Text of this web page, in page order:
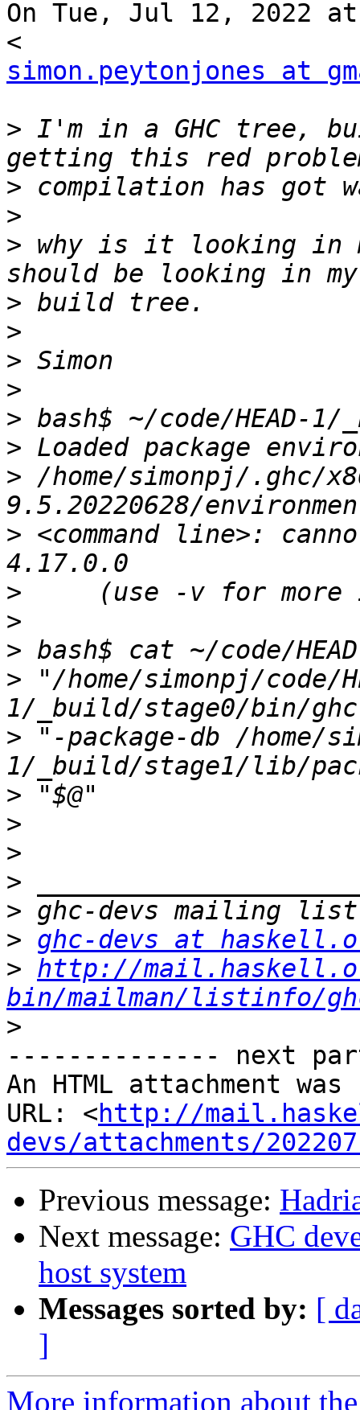
On Tue, Jul 12, 2022 at
simon.peytonjones at
> I'm in a GHC tree,
>
>
> why is it looking in
>
>
>
>
>
>
> /home/simonpj/.ghc/
> <command line>:
>
>
>
> "/home/simonpj/code/
> "-package-db /home/
>
>
>
>
>
> ghc-devs at
> http://
bin/mailman/listinfo/
>
-------------- next
An HTML attachment
URL: <http://
devs/attachments/
Previous message:
Next message: GHC
host system
Messages sorted by: [
]
More information about